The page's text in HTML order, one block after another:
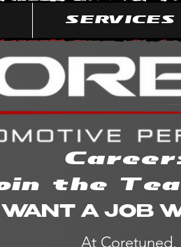
SERVICES
At Coretuned,
the
WANT A JOB